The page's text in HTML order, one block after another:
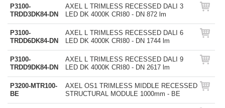
P3100-
TRDD3DK84-DN
AXEL L TRIMLESS RECESSED DALI 3
LED DK 4000K CRI80 - DN 872 lm
P3100-
TRDD6DK84-DN
AXEL L TRIMLESS RECESSED DALI 6
LED DK 4000K CRI80 - DN 1744 lm
P3100-
TRDD9DK84-DN
AXEL L TRIMLESS RECESSED DALI 9
LED DK 4000K CRI80 - DN 2617 lm
P3200-MTR100-
BE
AXEL OS1 TRIMLESS MIDDLE RECESSED
STRUCTURAL MODULE 1000mm - BE